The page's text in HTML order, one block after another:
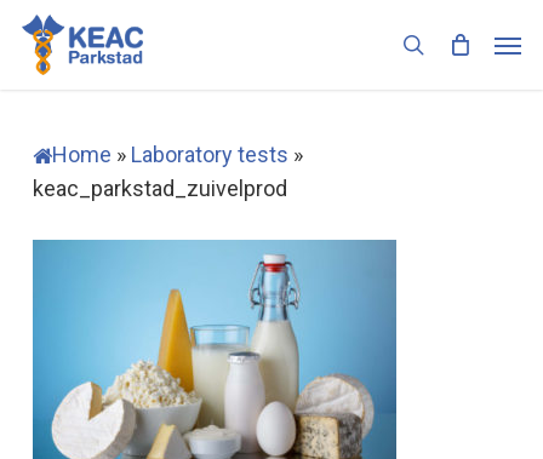
Skip
main
search
Home » Laboratory tests »
keac_parkstad_zuivelprod